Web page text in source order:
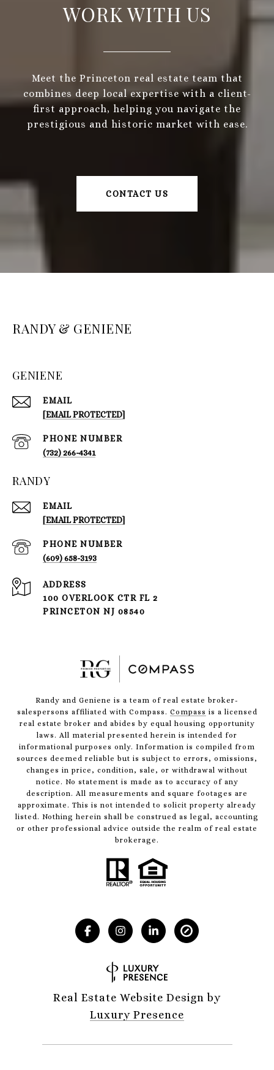
WORK WITH US
Meet the Princeton real estate team that
combines deep local expertise with a client-
first approach, helping you navigate the
prestigious and historic market with ease.
CONTACT US
RANDY & GENIENE
GENIENE
EMAIL
[EMAIL PROTECTED]
PHONE NUMBER
(732) 266-4341
RANDY
EMAIL
[EMAIL PROTECTED]
PHONE NUMBER
(609) 658-3193
ADDRESS
100 OVERLOOK CTR FL 2
PRINCETON NJ 08540
Randy and Geniene is a team of real estate broker-
salespersons affiliated with Compass. Compass is a licensed
real estate broker and abides by equal housing opportunity
laws. All material presented herein is intended for
informational purposes only. Information is compiled from
sources deemed reliable but is subject to errors, omissions,
changes in price, condition, sale, or withdrawal without
notice. No statement is made as to accuracy of any
description. All measurements and square footages are
approximate. This is not intended to solicit property already
listed. Nothing herein shall be construed as legal, accounting
or other professional advice outside the realm of real estate
brokerage.
Real Estate Website Design by
Luxury Presence